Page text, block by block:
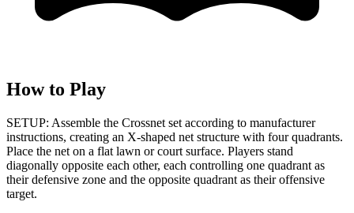
How to Play
SETUP: Assemble the Crossnet set according to manufacturer
instructions, creating an X-shaped net structure with four quadrants.
Place the net on a flat lawn or court surface. Players stand
diagonally opposite each other, each controlling one quadrant as
their defensive zone and the opposite quadrant as their offensive
target.